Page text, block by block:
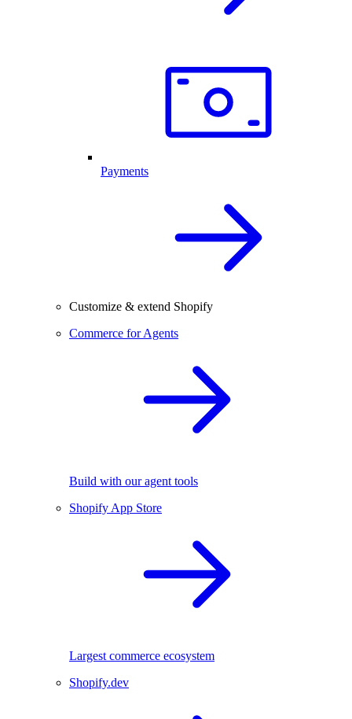
Payments
Customize & extend Shopify
Commerce for Agents
Build with our agent tools
Shopify App Store
Largest commerce ecosystem
Shopify.dev